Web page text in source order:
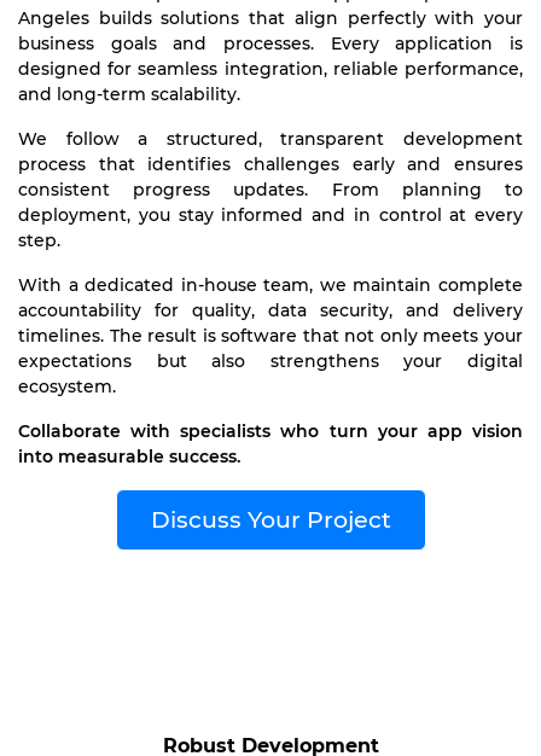
Angeles builds solutions that align perfectly with your
business goals and processes. Every application is
designed for seamless integration, reliable performance,
and long-term scalability.
We follow a structured, transparent development
process that identifies challenges early and ensures
consistent progress updates. From planning to
deployment, you stay informed and in control at every
step.
With a dedicated in-house team, we maintain complete
accountability for quality, data security, and delivery
timelines. The result is software that not only meets your
expectations but also strengthens your digital
ecosystem.
Collaborate with specialists who turn your app vision
into measurable success.
Discuss Your Project
Robust Development